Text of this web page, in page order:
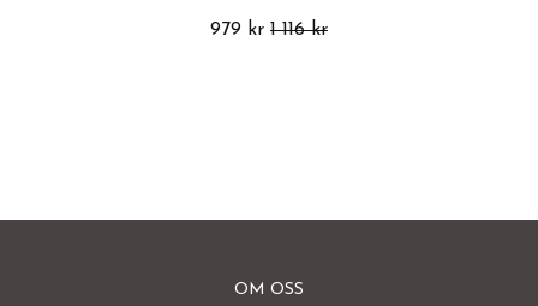
979 kr 1 116 kr
OM OSS